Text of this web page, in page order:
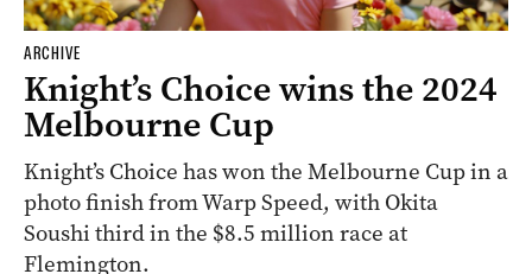
ARCHIVE
Knight’s Choice wins the 2024
Melbourne Cup
Knight’s Choice has won the Melbourne Cup in a
photo finish from Warp Speed, with Okita
Soushi third in the $8.5 million race at
Flemington.